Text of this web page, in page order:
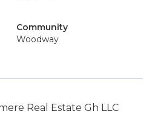
Community
Woodway
Real Estate Gh LLC